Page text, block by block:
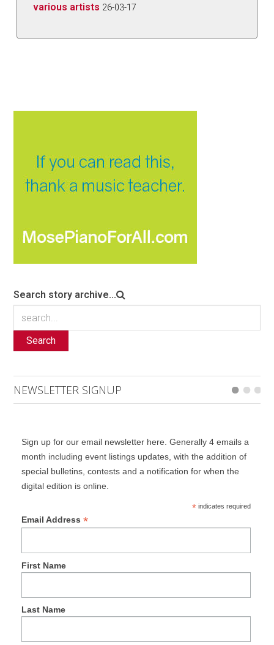
various artists 26-03-17
Search story archive...
Search
NEWSLETTER SIGNUP
Sign up for our email newsletter here. Generally 4 emails a
month including event listings updates, with the addition of
special bulletins, contests and a notification for when the
digital edition is online.
*indicates required
Email Address *
First Name
Last Name